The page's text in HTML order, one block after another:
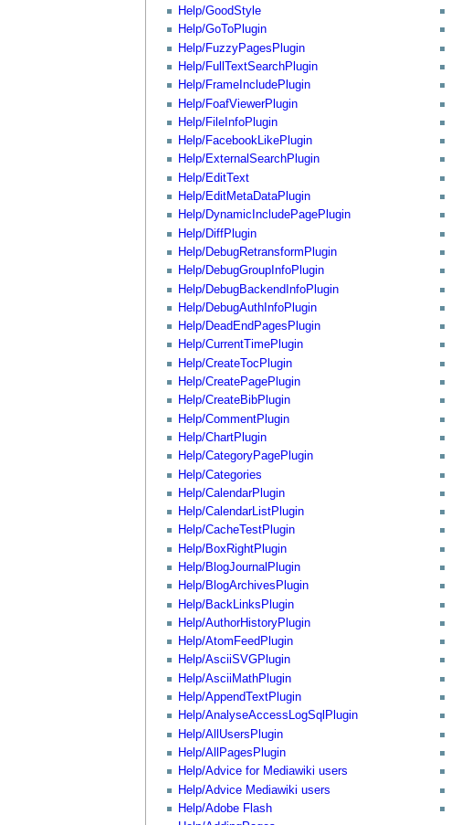
Help/GoodStyle
Help/GoToPlugin
Help/FuzzyPagesPlugin
Help/FullTextSearchPlugin
Help/FrameIncludePlugin
Help/FoafViewerPlugin
Help/FileInfoPlugin
Help/FacebookLikePlugin
Help/ExternalSearchPlugin
Help/EditText
Help/EditMetaDataPlugin
Help/DynamicIncludePagePlugin
Help/DiffPlugin
Help/DebugRetransformPlugin
Help/DebugGroupInfoPlugin
Help/DebugBackendInfoPlugin
Help/DebugAuthInfoPlugin
Help/DeadEndPagesPlugin
Help/CurrentTimePlugin
Help/CreateTocPlugin
Help/CreatePagePlugin
Help/CreateBibPlugin
Help/CommentPlugin
Help/ChartPlugin
Help/CategoryPagePlugin
Help/Categories
Help/CalendarPlugin
Help/CalendarListPlugin
Help/CacheTestPlugin
Help/BoxRightPlugin
Help/BlogJournalPlugin
Help/BlogArchivesPlugin
Help/BackLinksPlugin
Help/AuthorHistoryPlugin
Help/AtomFeedPlugin
Help/AsciiSVGPlugin
Help/AsciiMathPlugin
Help/AppendTextPlugin
Help/AnalyseAccessLogSqlPlugin
Help/AllUsersPlugin
Help/AllPagesPlugin
Help/Advice for Mediawiki users
Help/Advice Mediawiki users
Help/Adobe Flash